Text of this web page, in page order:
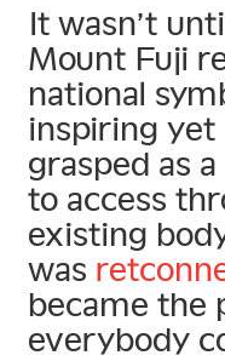
It wasn’t
Mount Fuji
national
inspiring yet
grasped as
to access
existing
was
became the
everybody